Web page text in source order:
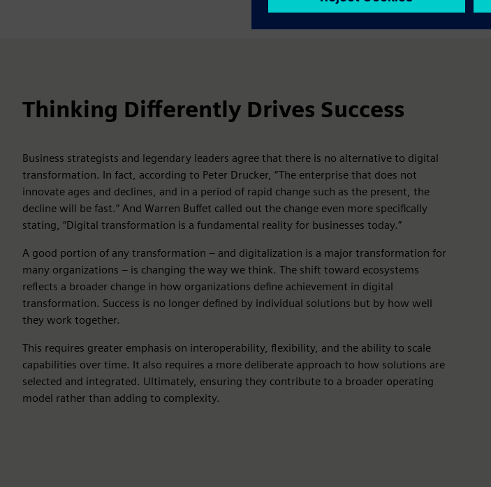
Thinking Differently Drives Success
Business strategists and legendary leaders agree that there is no alternative to digital
transformation. In fact, according to Peter Drucker, “The enterprise that does not
innovate ages and declines, and in a period of rapid change such as the present, the
decline will be fast.” And Warren Buffet called out the change even more specifically
stating, “Digital transformation is a fundamental reality for businesses today.”
A good portion of any transformation – and digitalization is a major transformation for
many organizations – is changing the way we think. The shift toward ecosystems
reflects a broader change in how organizations define achievement in digital
transformation. Success is no longer defined by individual solutions but by how well
they work together.
This requires greater emphasis on interoperability, flexibility, and the ability to scale
capabilities over time. It also requires a more deliberate approach to how solutions are
selected and integrated. Ultimately, ensuring they contribute to a broader operating
model rather than adding to complexity.